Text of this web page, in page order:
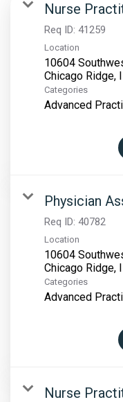
Nurse
Req ID: 41259
Location
10604
Categories
Advanced
Physician
Req ID: 40782
Location
10604
Categories
Advanced
Nurse